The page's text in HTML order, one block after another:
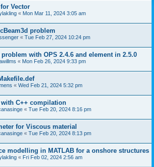
Vector
« Mon Mar 11, 2024 3:05 am
problem
« Tue Feb 27, 2024 10:24 pm
with OPS 2.4.6 and element in 2.5.0
« Mon Feb 26, 2024 9:33 pm
« Wed Feb 21, 2024 5:32 pm
C++ compilation
« Tue Feb 20, 2024 8:16 pm
for Viscous material
« Tue Feb 20, 2024 8:13 pm
modelling in MATLAB for a onshore structures
« Fri Feb 02, 2024 2:56 am